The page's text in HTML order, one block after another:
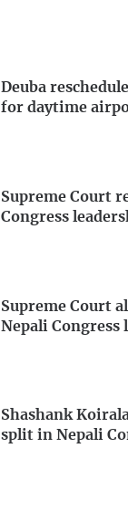
Deuba
for daytime
Supreme Court
Congress
Supreme Court
Nepali Congress
Shashank
split in Nepali